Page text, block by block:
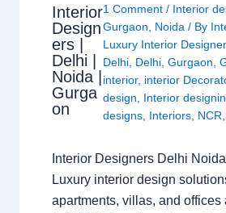
Interior
Design
ers |
Delhi |
Noida |
Gurga
on
1 Comment / Interior
Gurgaon
Noida / By
Luxury Interior
Delhi Delhi ,Gurgaon ,
interior, interior
design
Interior
designs Interiors NCR
Interior Designers Delhi
Luxury interior design
apartments, villas, and offices